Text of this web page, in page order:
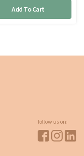
Add To Cart
follow us on: